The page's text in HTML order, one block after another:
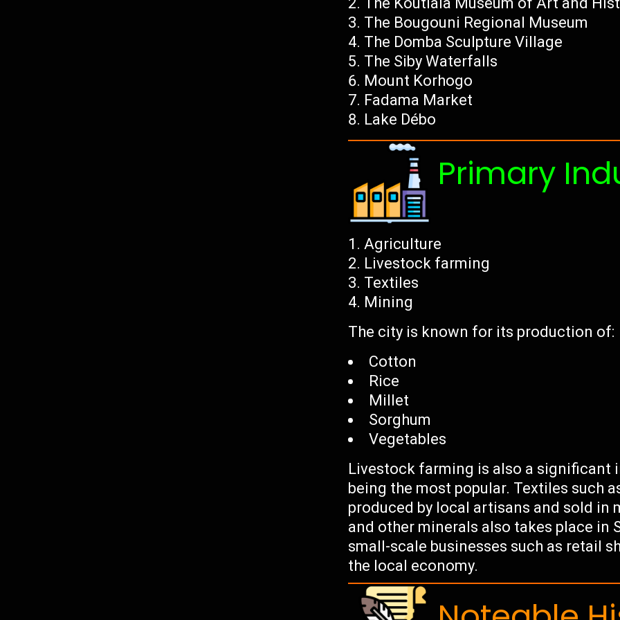
The Bougouni Regional Museum
The Domba Sculpture Village
The Siby Waterfalls
Mount Korhogo
Fadama Market
Lake Débo
Primary
Agriculture
Livestock farming
Textiles
Mining
The city is known for its production of:
Cotton
Rice
Millet
Sorghum
Vegetables
Livestock farming is also a significant
being the most popular. Textiles such
produced by local artisans and sold
and other minerals also takes place in
small-scale businesses such as retail
the local economy.